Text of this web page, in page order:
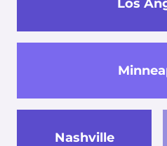
Los
Nashville